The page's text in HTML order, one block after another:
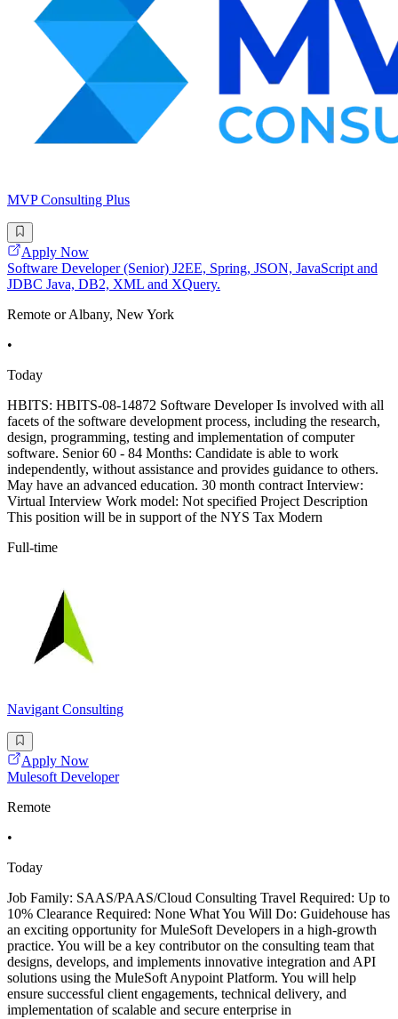
MVP Consulting Plus
Apply Now
Software Developer (Senior) J2EE, Spring, JSON, JavaScript and
JDBC Java, DB2, XML and XQuery.
Remote or Albany, New York
•
Today
HBITS: HBITS-08-14872 Software Developer Is involved with all
facets of the software development process, including the research,
design, programming, testing and implementation of computer
software. Senior 60 - 84 Months: Candidate is able to work
independently, without assistance and provides guidance to others.
May have an advanced education. 30 month contract Interview:
Virtual Interview Work model: Not specified Project Description
This position will be in support of the NYS Tax Modern
Full-time
Navigant Consulting
Apply Now
Mulesoft Developer
Remote
•
Today
Job Family: SAAS/PAAS/Cloud Consulting Travel Required: Up to
10% Clearance Required: None What You Will Do: Guidehouse has
an exciting opportunity for MuleSoft Developers in a high-growth
practice. You will be a key contributor on the consulting team that
designs, develops, and implements innovative integration and API
solutions using the MuleSoft Anypoint Platform. You will help
ensure successful client engagements, technical delivery, and
implementation of scalable and secure enterprise in